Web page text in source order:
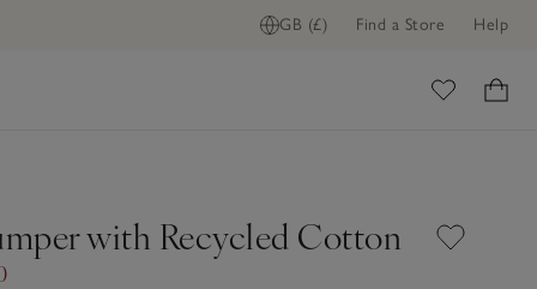
GB (£) Find a Store Help
with Recycled Cotton